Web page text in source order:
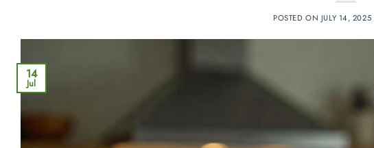
POSTED ON JULY 14, 2025
14
Jul